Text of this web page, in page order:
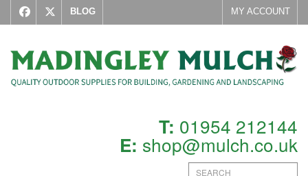
BLOG MY ACCOUNT
T: 01954 212144
E: shop@mulch.co.uk